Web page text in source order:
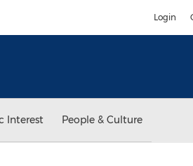
Login
Interest People & Culture